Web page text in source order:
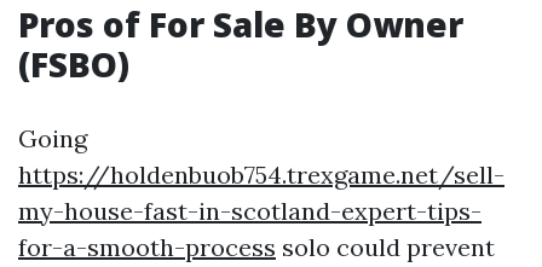
Pros of For Sale By Owner
(FSBO)
Going
https://holdenbuob754.trexgame.net/sell-
my-house-fast-in-scotland-expert-tips-
for-a-smooth-process solo could prevent